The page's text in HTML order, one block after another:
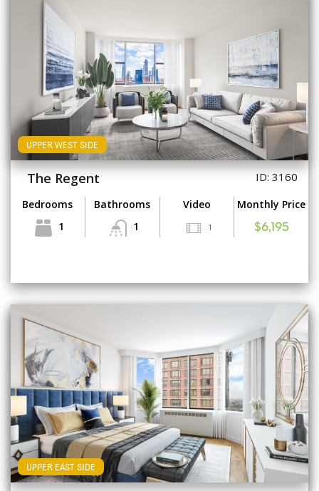
UPPER WEST SIDE
The Regent ID: 3160
Bedrooms
1
Bathrooms
1
Video
1
Monthly Price
$6,195
UPPER EAST SIDE